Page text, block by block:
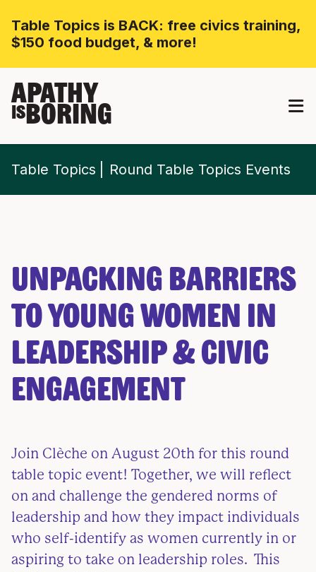
Table Topics is BACK: free civics training,
$150 food budget, & more!
APATHY
ISBORING
Table Topics Round Table Topics Events
Unpacking Barriers
to Young Women in
Leadership & Civic
Engagement
Join Clèche on August 20th for this round
table topic event! Together, we will reflect
on and challenge the gendered norms of
leadership and how they impact individuals
who self-identify as women currently in or
aspiring to take on leadership roles. This